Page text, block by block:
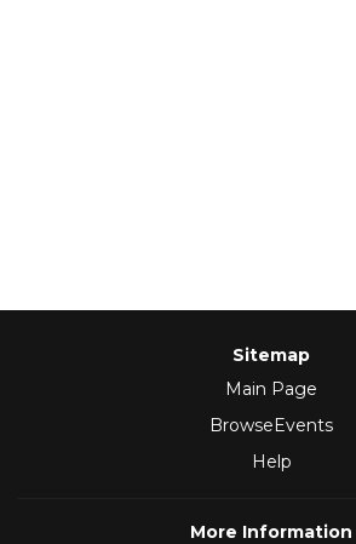
Sitemap
Main Page
BrowseEvents
Help
More Information